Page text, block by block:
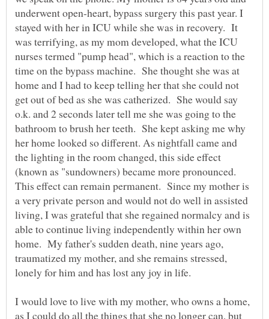
underwent open-heart, bypass surgery this past year. I
stayed with her in ICU while she was in recovery. It
was terrifying, as my mom developed, what the ICU
nurses termed "pump head", which is a reaction to the
time on the bypass machine. She thought she was at
home and I had to keep telling her that she could not
get out of bed as she was catherized. She would say
o.k. and 2 seconds later tell me she was going to the
bathroom to brush her teeth. She kept asking me why
her home looked so different. As nightfall came and
the lighting in the room changed, this side effect
(known as "sundowners) became more pronounced.
This effect can remain permanent. Since my mother is
a very private person and would not do well in assisted
living, I was grateful that she regained normalcy and is
able to continue living independently within her own
home. My father's sudden death, nine years ago,
traumatized my mother, and she remains stressed,
lonely for him and has lost any joy in life.
I would love to live with my mother, who owns a home,
as I could do all the things that she no longer can, but